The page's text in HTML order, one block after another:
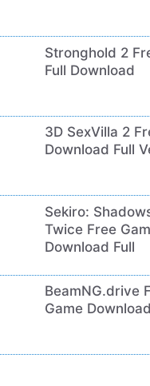
Stronghold 2
Full Download
3D SexVilla 2
Download Full
Sekiro:
Twice Free
Download Full
BeamNG.drive
Game Download